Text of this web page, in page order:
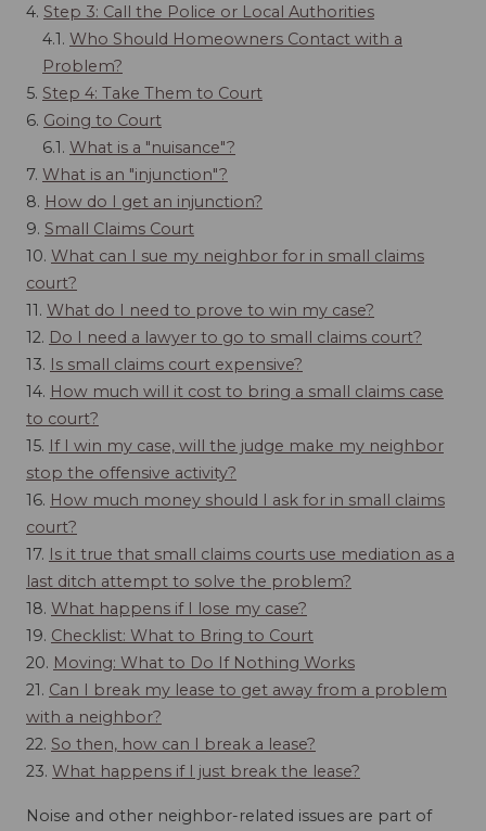
4. Step 3: Call the Police or Local Authorities
4.1. Who Should Homeowners Contact with a
Problem?
5. Step 4: Take Them to Court
6. Going to Court
6.1. What is a "nuisance"?
7. What is an "injunction"?
8. How do I get an injunction?
9. Small Claims Court
10. What can I sue my neighbor for in small claims
court?
11. What do I need to prove to win my case?
12. Do I need a lawyer to go to small claims court?
13. Is small claims court expensive?
14. How much will it cost to bring a small claims case
to court?
15. If I win my case, will the judge make my neighbor
stop the offensive activity?
16. How much money should I ask for in small claims
court?
17. Is it true that small claims courts use mediation as a
last ditch attempt to solve the problem?
18. What happens if I lose my case?
19. Checklist: What to Bring to Court
20. Moving: What to Do If Nothing Works
21. Can I break my lease to get away from a problem
with a neighbor?
22. So then, how can I break a lease?
23. What happens if I just break the lease?
Noise and other neighbor-related issues are part of